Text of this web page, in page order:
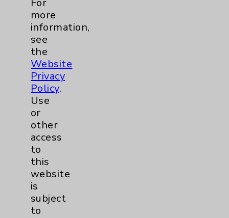
more
information,
see
the
Website
Privacy
Policy.
Use
or
other
access
to
this
website
is
subject
to